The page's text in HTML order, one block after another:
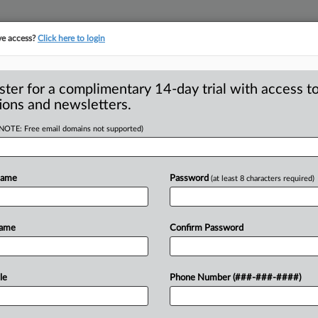
BioZorb Marker
Sue
— Six women who allege that an
cancer
access?Click here to login
for a complimentary 14-day trial with access
and newsletters.
Free email domains not supported)
Password (at least 8 characters required)
Confirm Password
Phone Number (###-###-####)